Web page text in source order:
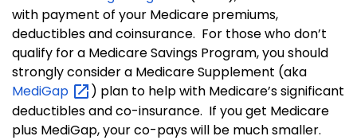
with payment of your Medicare premiums,
deductibles and coinsurance. For those who don’t
qualify for a Medicare Savings Program, you should
strongly consider a Medicare Supplement (aka
MediGap
) plan to help with Medicare’s significant
deductibles and co-insurance. If you get Medicare
plus MediGap, your co-pays will be much smaller.